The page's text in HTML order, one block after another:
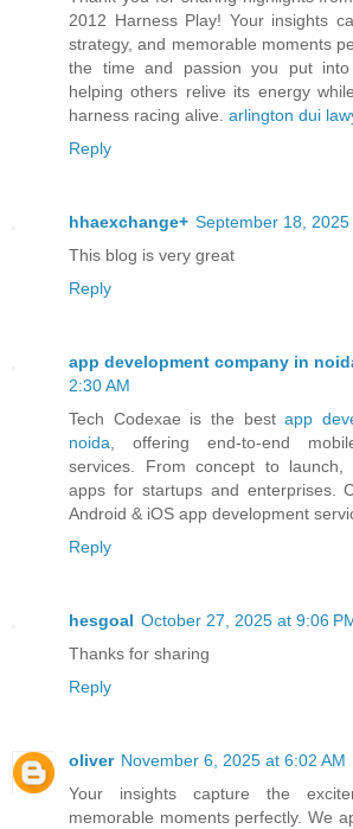
2012 Harness Play! Your insights
strategy, and memorable moments
the time and passion you put into
helping others relive its energy
harness racing alive. arlington dui
Reply
hhaexchange+ September 18, 2025
This blog is very great
Reply
app development company in
2:30 AM
Tech Codexae is the bestapp
noida , offering end-to-end
services. From concept to launch,
apps for startups and enterprises.
Android & iOS app development
Reply
hesgoal October 27, 2025 at 9:06
Thanks for sharing
Reply
oliver November 6, 2025 at 6:02 AM
Your insights capture the
memorable moments perfectly. We